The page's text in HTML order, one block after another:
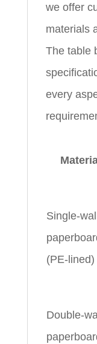
we offer
materials
The table
every
Single-wall
(PE-lined)
Double-